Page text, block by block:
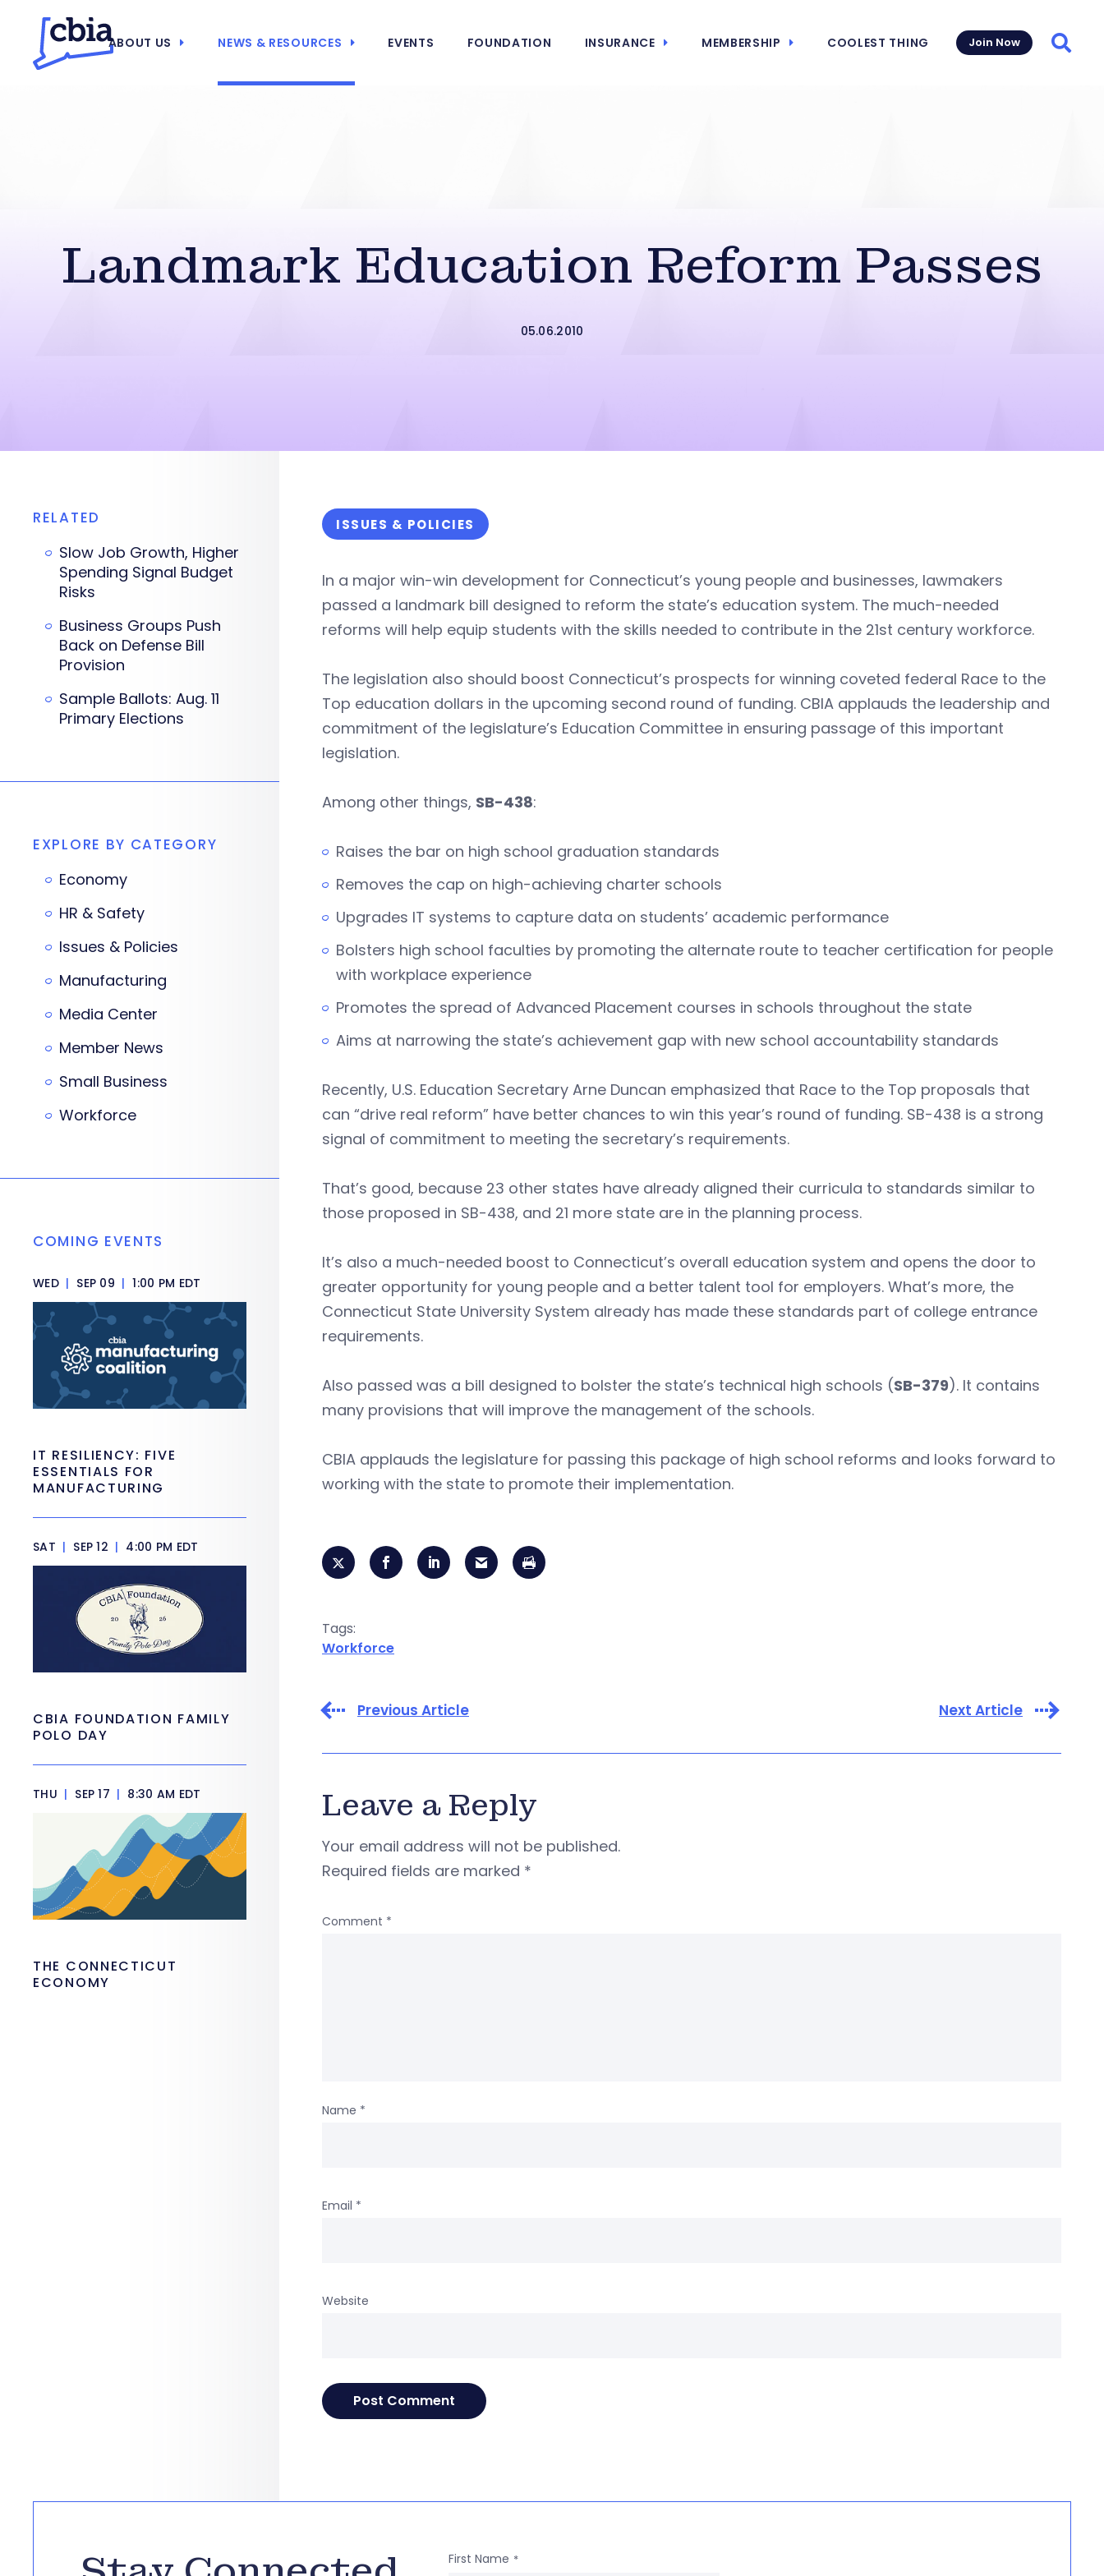
ABOUT US NEWS & RESOURCES EVENTS FOUNDATION INSURANCE MEMBERSHIP COOLEST THING Join Now
Landmark Education Reform Passes
05.06.2010
ISSUES & POLICIES
In a major win-win development for Connecticut’s young people and businesses, lawmakers
passed a landmark bill designed to reform the state’s education system. The much-needed
reforms will help equip students with the skills needed to contribute in the 21st century workforce.
The legislation also should boost Connecticut’s prospects for winning coveted federal Race to the
Top education dollars in the upcoming second round of funding. CBIA applauds the leadership and
commitment of the legislature’s Education Committee in ensuring passage of this important
legislation.
Among other things, SB-438:
Raises the bar on high school graduation standards
Removes the cap on high-achieving charter schools
Upgrades IT systems to capture data on students’ academic performance
Bolsters high school faculties by promoting the alternate route to teacher certification for people
with workplace experience
Promotes the spread of Advanced Placement courses in schools throughout the state
Aims at narrowing the state’s achievement gap with new school accountability standards
Recently, U.S. Education Secretary Arne Duncan emphasized that Race to the Top proposals that
can “drive real reform” have better chances to win this year’s round of funding. SB-438 is a strong
signal of commitment to meeting the secretary’s requirements.
That’s good, because 23 other states have already aligned their curricula to standards similar to
those proposed in SB-438, and 21 more state are in the planning process.
It’s also a much-needed boost to Connecticut’s overall education system and opens the door to
greater opportunity for young people and a better talent tool for employers. What’s more, the
Connecticut State University System already has made these standards part of college entrance
requirements.
Also passed was a bill designed to bolster the state’s technical high schools (SB-379). It contains
many provisions that will improve the management of the schools.
CBIA applauds the legislature for passing this package of high school reforms and looks forward to
working with the state to promote their implementation.
Tags:
Workforce
Previous Article Next Article
Leave a Reply
Your email address will not be published.
Required fields are marked *
Comment *
Name *
Email *
Website
RELATED
Slow Job Growth, Higher
Spending Signal Budget
Risks
Business Groups Push
Back on Defense Bill
Provision
Sample Ballots: Aug. 11
Primary Elections
EXPLORE BY CATEGORY
Economy
HR & Safety
Issues & Policies
Manufacturing
Media Center
Member News
Small Business
Workforce
COMING EVENTS
WED | SEP 09 | 1:00 PM EDT
IT RESILIENCY: FIVE
ESSENTIALS FOR
MANUFACTURING
SAT | SEP 12 | 4:00 PM EDT
CBIA FOUNDATION FAMILY
POLO DAY
THU | SEP 17 | 8:30 AM EDT
THE CONNECTICUT
ECONOMY
First Name *